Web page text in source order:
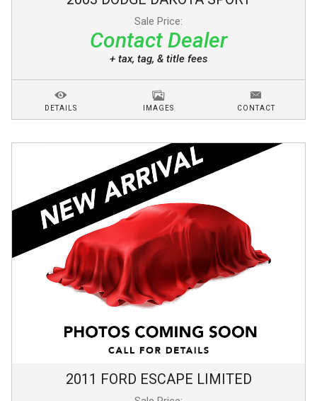
Sale Price:
Contact Dealer
+ tax, tag, & title fees
DETAILS IMAGES CONTACT
2011 FORD ESCAPE LIMITED